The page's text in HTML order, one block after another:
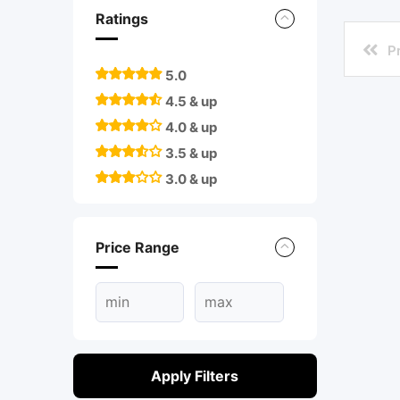
Ratings
5.0
4.5 & up
4.0 & up
3.5 & up
3.0 & up
Price Range
Apply Filters